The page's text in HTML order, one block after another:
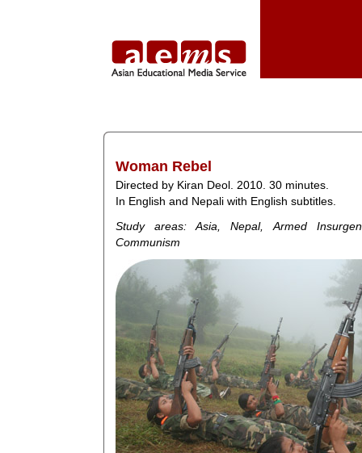
Woman Rebel
Directed by Kiran Deol. 2010. 30 minutes.
In English and Nepali with English subtitles.
Study areas: Asia, Nepal, Armed
Communism